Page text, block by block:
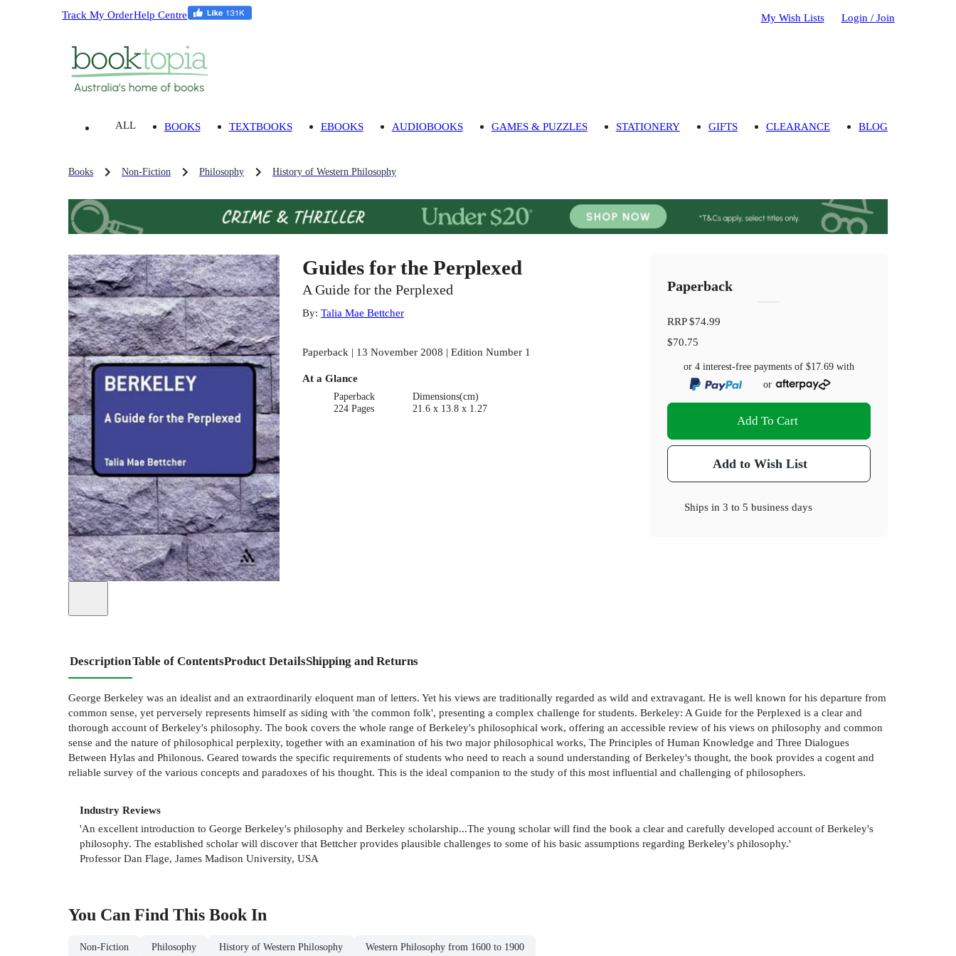
Track My OrderHelp Centre My Wish Lists Login / Join
ALL BOOKS TEXTBOOKS EBOOKS AUDIOBOOKS GAMES & PUZZLES STATIONERY GIFTS CLEARANCE BLOG
Books Non-Fiction Philosophy History of Western Philosophy
Guides for the Perplexed
A Guide for the Perplexed
By: Talia Mae Bettcher
Paperback | 13 November 2008 | Edition Number 1
At a Glance
Paperback
224 Pages
Dimensions(cm)
21.6 x 13.8 x 1.27
Paperback
RRP$74.99
$70.75
or 4 interest-free payments of$17.69 with
or
Add To Cart
Add to Wish List
Ships in3 to 5 business days
DescriptionTable of ContentsProduct DetailsShipping and Returns
George Berkeley was an idealist and an extraordinarily eloquent man of letters. Yet his views are traditionally regarded as wild and extravagant. He is well known for his departure from
common sense, yet perversely represents himself as siding with 'the common folk', presenting a complex challenge for students. Berkeley: A Guide for the Perplexed is a clear and
thorough account of Berkeley's philosophy. The book covers the whole range of Berkeley's philosophical work, offering an accessible review of his views on philosophy and common
sense and the nature of philosophical perplexity, together with an examination of his two major philosophical works, The Principles of Human Knowledge and Three Dialogues
Between Hylas and Philonous. Geared towards the specific requirements of students who need to reach a sound understanding of Berkeley's thought, the book provides a cogent and
reliable survey of the various concepts and paradoxes of his thought. This is the ideal companion to the study of this most influential and challenging of philosophers.
Industry Reviews
'An excellent introduction to George Berkeley's philosophy and Berkeley scholarship...The young scholar will find the book a clear and carefully developed account of Berkeley's
philosophy. The established scholar will discover that Bettcher provides plausible challenges to some of his basic assumptions regarding Berkeley's philosophy.'
Professor Dan Flage, James Madison University, USA
You Can Find This Book In
Non-Fiction Philosophy History of Western Philosophy Western Philosophy from 1600 to 1900